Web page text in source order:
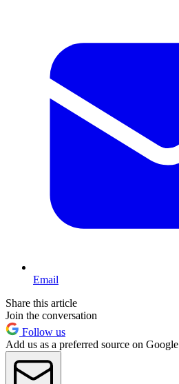
Email
Share this article
Join the conversation
Follow us
Add us as a preferred source on Google